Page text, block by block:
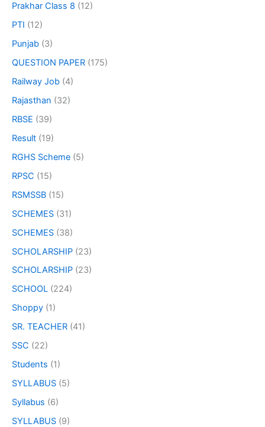
Prakhar Class 8 (12)
PTI (12)
Punjab (3)
QUESTION PAPER (175)
Railway Job (4)
Rajasthan (32)
RBSE (39)
Result (19)
RGHS Scheme (5)
RPSC (15)
RSMSSB (15)
SCHEMES (31)
SCHEMES (38)
SCHOLARSHIP (23)
SCHOLARSHIP (23)
SCHOOL (224)
Shoppy (1)
SR. TEACHER (41)
SSC (22)
Students (1)
SYLLABUS (5)
Syllabus (6)
SYLLABUS (9)